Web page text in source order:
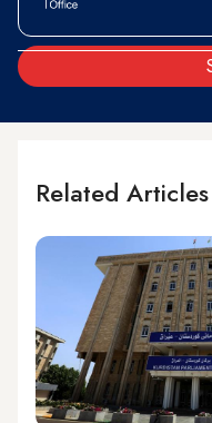
Related Articles